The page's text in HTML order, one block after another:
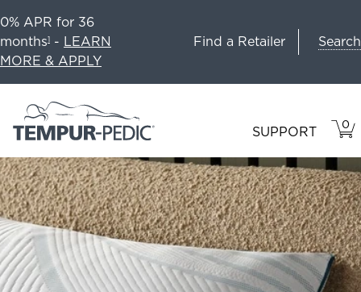
0% APR for 36
months1 - LEARN
MORE & APPLY
Find a Retailer Search
SUPPORT 0
IN